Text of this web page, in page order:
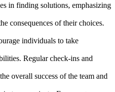
in finding solutions, emphasizing
consequences of their choices.
individuals to take
Regular check-ins and
overall success of the team and